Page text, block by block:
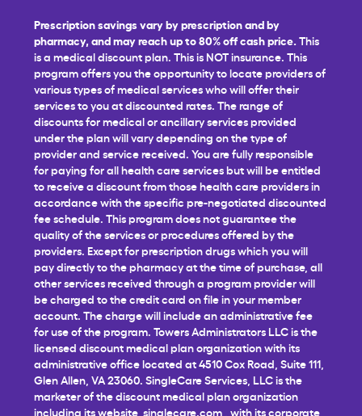
Prescription savings vary by prescription and by
pharmacy, and may reach up to 80% off cash price. This
is a medical discount plan. This is NOT insurance. This
program offers you the opportunity to locate providers of
various types of medical services who will offer their
services to you at discounted rates. The range of
discounts for medical or ancillary services provided
under the plan will vary depending on the type of
provider and service received. You are fully responsible
for paying for all health care services but will be entitled
to receive a discount from those health care providers in
accordance with the specific pre-negotiated discounted
fee schedule. This program does not guarantee the
quality of the services or procedures offered by the
providers. Except for prescription drugs which you will
pay directly to the pharmacy at the time of purchase, all
other services received through a program provider will
be charged to the credit card on file in your member
account. The charge will include an administrative fee
for use of the program. Towers Administrators LLC is the
licensed discount medical plan organization with its
administrative office located at 4510 Cox Road, Suite 111,
Glen Allen, VA 23060. SingleCare Services, LLC is the
marketer of the discount medical plan organization
including its website, singlecare.com , with its corporate